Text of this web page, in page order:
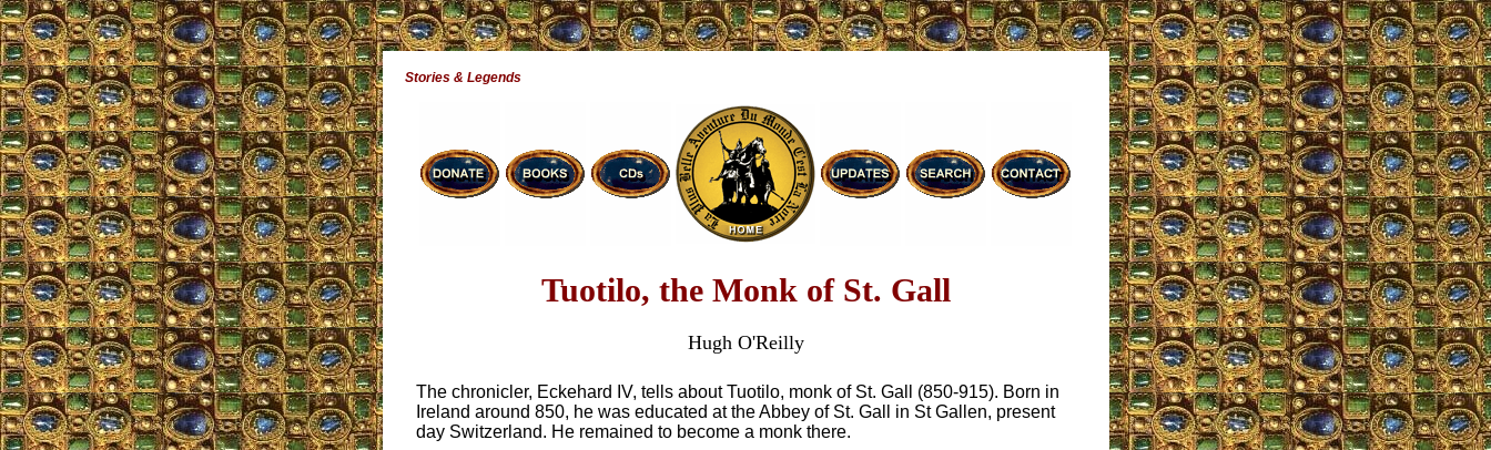
Stories & Legends
Tuotilo, the Monk of St. Gall
Hugh O'Reilly
The chronicler, Eckehard IV, tells about Tuotilo, monk of St. Gall (850-915). Born in
Ireland around 850, he was educated at the Abbey of St. Gall in St Gallen, present
day Switzerland. He remained to become a monk there.